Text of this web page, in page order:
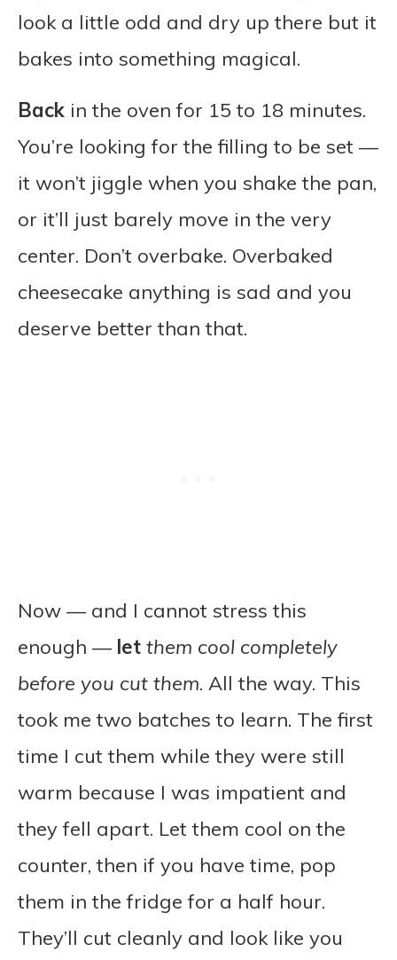
look a little odd and dry up there but it
bakes into something magical.
Back in the oven for 15 to 18 minutes.
You’re looking for the filling to be set —
it won’t jiggle when you shake the pan,
or it’ll just barely move in the very
center. Don’t overbake. Overbaked
cheesecake anything is sad and you
deserve better than that.
Now — and I cannot stress this
enough — let them cool completely
before you cut them. All the way. This
took me two batches to learn. The first
time I cut them while they were still
warm because I was impatient and
they fell apart. Let them cool on the
counter, then if you have time, pop
them in the fridge for a half hour.
They’ll cut cleanly and look like you